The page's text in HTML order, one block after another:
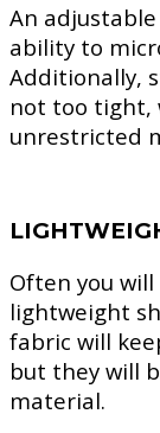
An
ability to
Additionally,
not too tight,
unrestricted
Often you
lightweight
fabric will
but they will
material.